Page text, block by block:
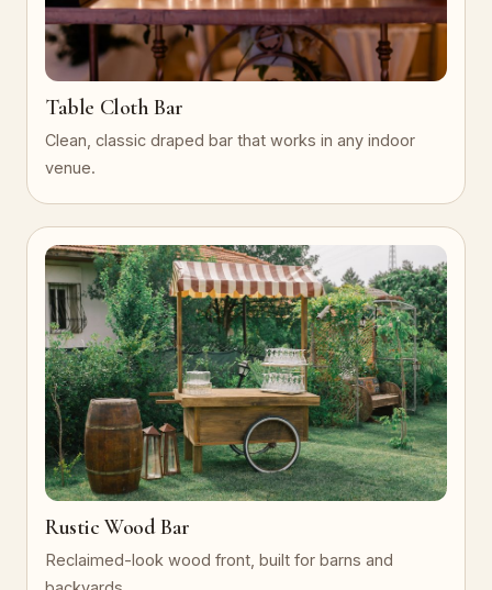
Table Cloth Bar
Clean, classic draped bar that works in any indoor
venue.
Rustic Wood Bar
Reclaimed-look wood front, built for barns and